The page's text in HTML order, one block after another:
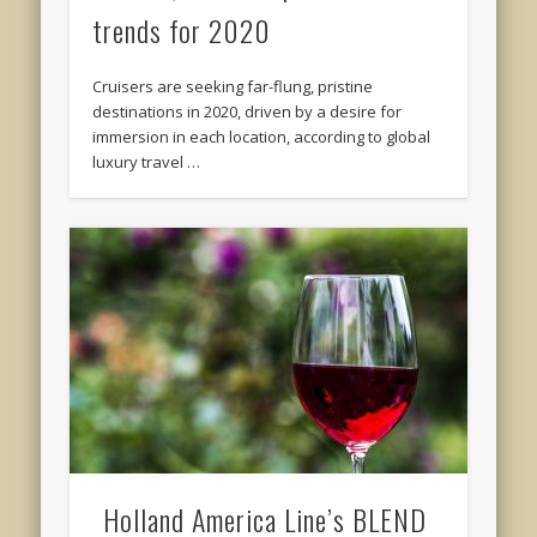
trends for 2020
Cruisers are seeking far-flung, pristine
destinations in 2020, driven by a desire for
immersion in each location, according to global
luxury travel …
Holland America Line’s BLEND